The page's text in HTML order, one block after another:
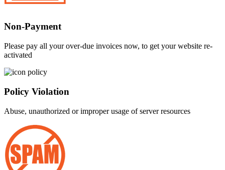
Non-Payment
Please pay all your over-due invoices now, to get your website re-
activated
Policy Violation
Abuse, unauthorized or improper usage of server resources